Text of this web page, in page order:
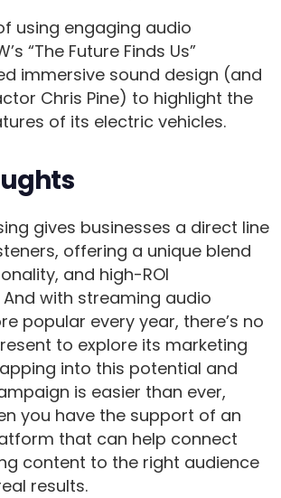
using engaging audio
“The Future Finds Us”
immersive sound design (and
Chris Pine) to highlight the
of its electric vehicles.
gives businesses a direct line
offering a unique blend
and high-ROI
with streaming audio
popular every year, there’s no
to explore its marketing
into this potential and
is easier than ever,
you have the support of an
that can help connect
content to the right audience
results.